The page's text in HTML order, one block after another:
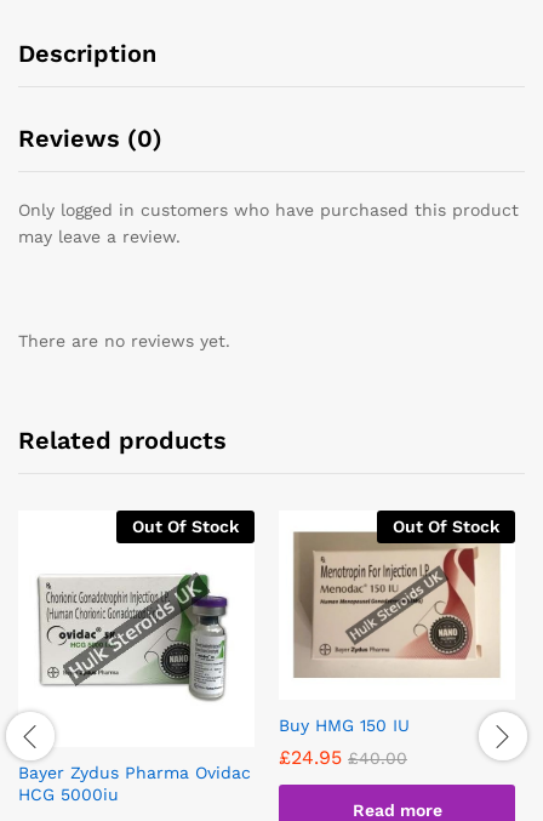
Description
Reviews (0)
Only logged in customers who have purchased this product
may leave a review.
There are no reviews yet.
Related products
Out Of Stock
Bayer Zydus Pharma Ovidac
HCG 5000iu
Out Of Stock
Buy HMG 150 IU
£24.95 £40.00
Read more